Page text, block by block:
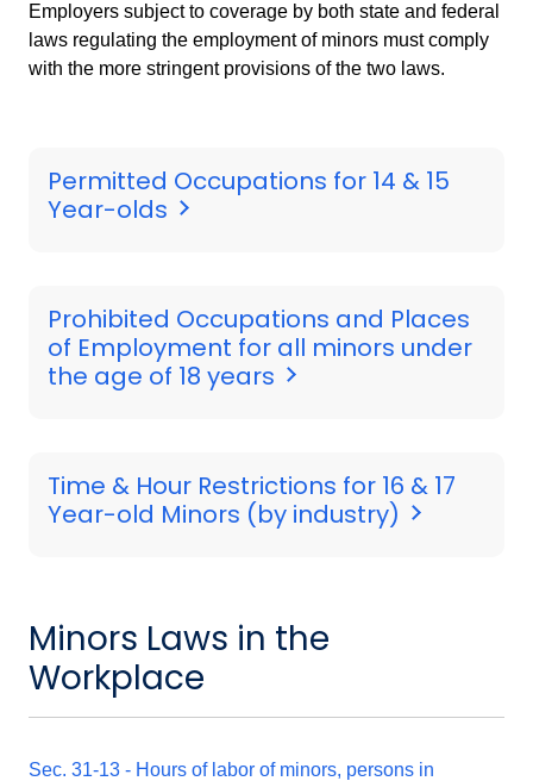
Employers subject to coverage by both state and federal
laws regulating the employment of minors must comply
with the more stringent provisions of the two laws.
Permitted Occupations for 14 & 15
Year-olds
Prohibited Occupations and Places
of Employment for all minors under
the age of 18 years
Time & Hour Restrictions for 16 & 17
Year-old Minors (by industry)
Minors Laws in the
Workplace
Sec. 31-13 - Hours of labor of minors, persons in